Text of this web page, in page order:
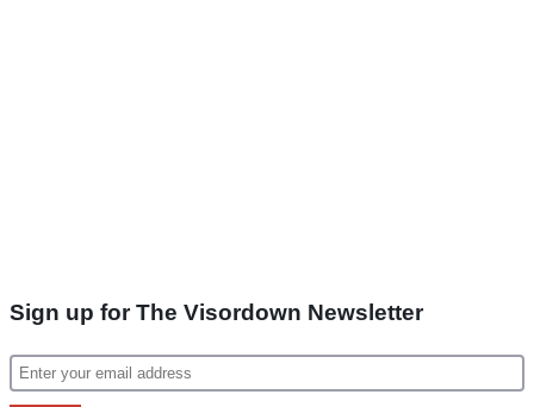
Sign up for The Visordown Newsletter